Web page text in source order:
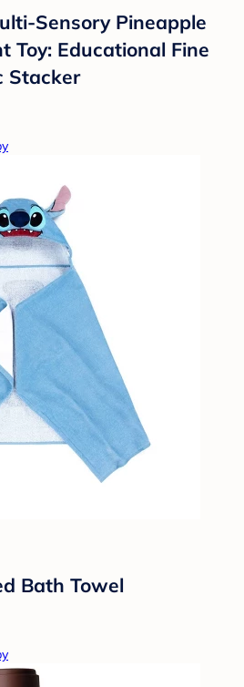
Sensory Pineapple
Toy: Educational Fine
Stacker
Bath Towel